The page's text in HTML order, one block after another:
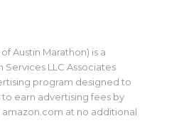
Austin Marathon) is a
LLC Associates
program designed to
earn advertising fees by
at no additional